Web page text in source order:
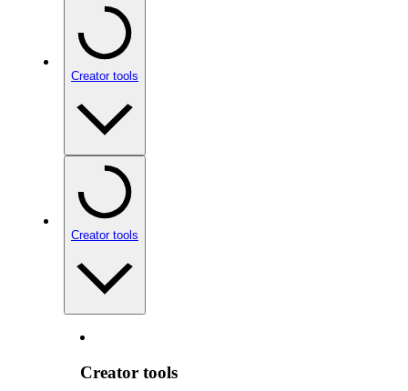
Creator tools
Creator tools
Creator tools